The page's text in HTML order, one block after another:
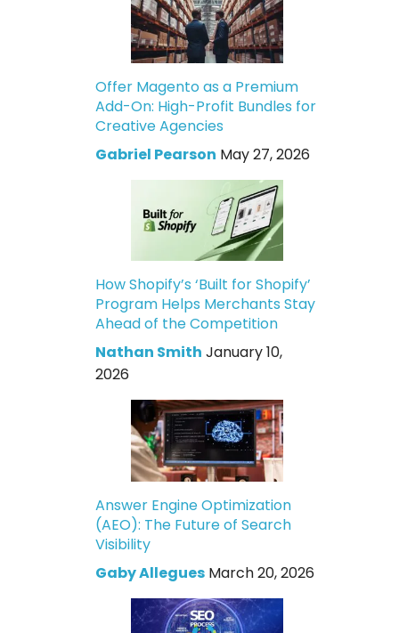
Offer Magento as a Premium
Add-On: High-Profit Bundles for
Creative Agencies
Gabriel Pearson May 27, 2026
How Shopify’s ‘Built for Shopify’
Program Helps Merchants Stay
Ahead of the Competition
Nathan Smith January 10,
2026
Answer Engine Optimization
(AEO): The Future of Search
Visibility
Gaby Allegues March 20, 2026